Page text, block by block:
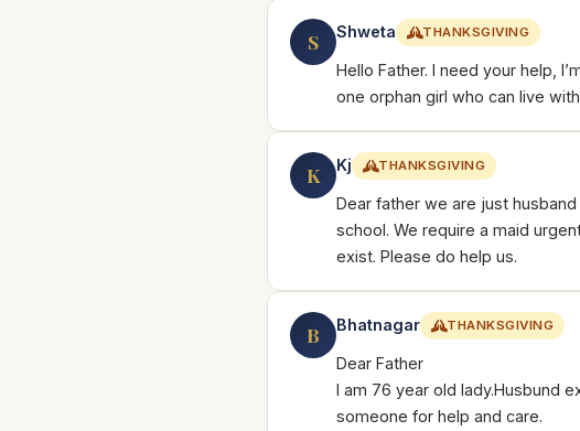
S Shweta THANKSGIVING
Hello Father. I need your help,
one orphan girl who can live
K Kj THANKSGIVING
Dear father we are just
school. We require a maid
exist. Please do help us.
B Bhatnagar THANKSGIVING
Dear Father
I am 76 year old lady.Husbund
someone for help and care.